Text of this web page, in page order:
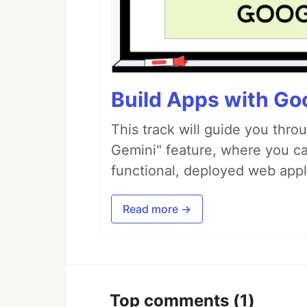
Build Apps with
This track will guide you
Gemini" feature, where you
functional, deployed web
Read more →
Top comments (1)